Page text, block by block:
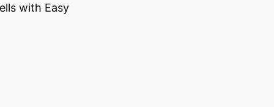
with Easy